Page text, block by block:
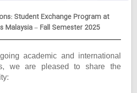
Student Exchange Program at
Malaysia – Fall Semester 2025
academic and international
we are pleased to share the